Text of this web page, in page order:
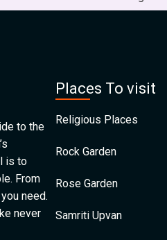
to the
is to
From
need.
never
Places To visit
Religious Places
Rock Garden
Rose Garden
Samriti Upvan